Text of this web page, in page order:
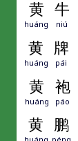
黄 牛
huáng niú
黄 牌
huáng pái
黄 袍
huáng páo
黄 鹏